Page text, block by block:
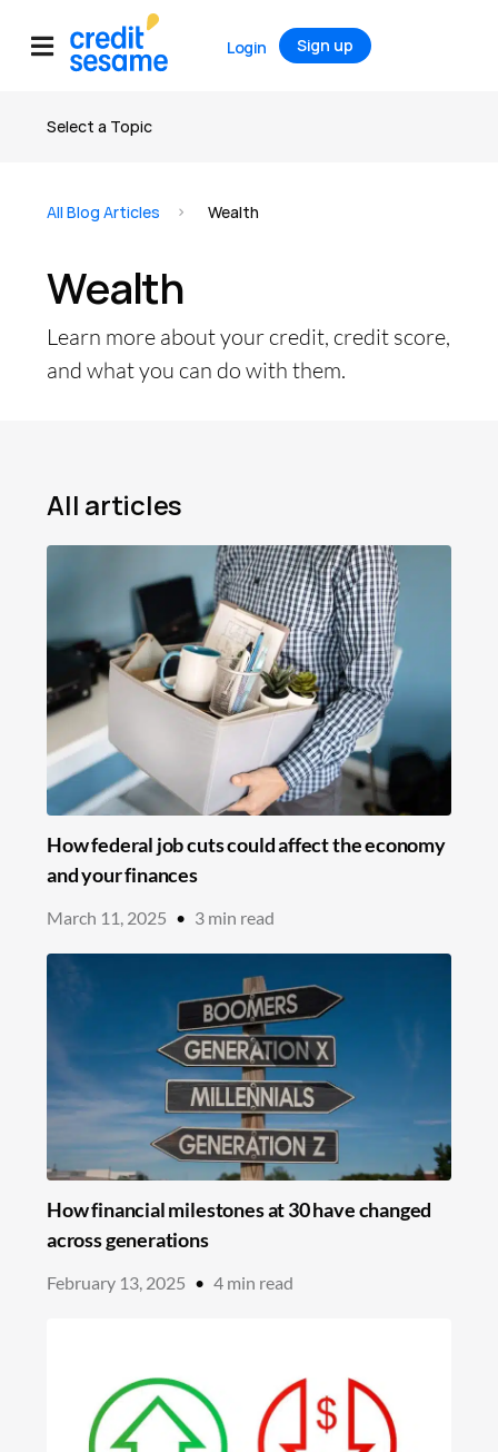
Login Sign up
Credit
Credit Score
Credit Cards
Mortgage
Loans
Savings
Education
In the News
Select a Topic
All Blog Articles Wealth
Wealth
Learn more about your credit, credit score,
and what you can do with them.
All articles
How federal job cuts could affect the economy
and your finances
March 11, 2025 • 3 min read
How financial milestones at 30 have changed
across generations
February 13, 2025 • 4 min read